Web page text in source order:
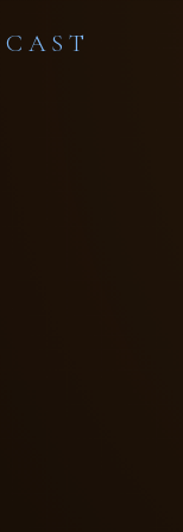
CAST